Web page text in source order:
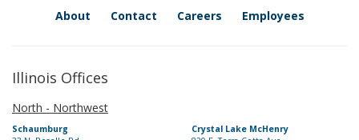
About Contact Careers Employees
Illinois Offices
North - Northwest
Schaumburg
Crystal Lake McHenry